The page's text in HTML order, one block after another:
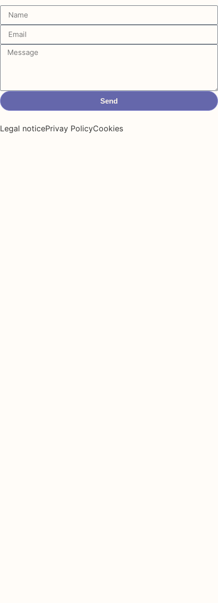
Send
Legal noticePrivay PolicyCookies